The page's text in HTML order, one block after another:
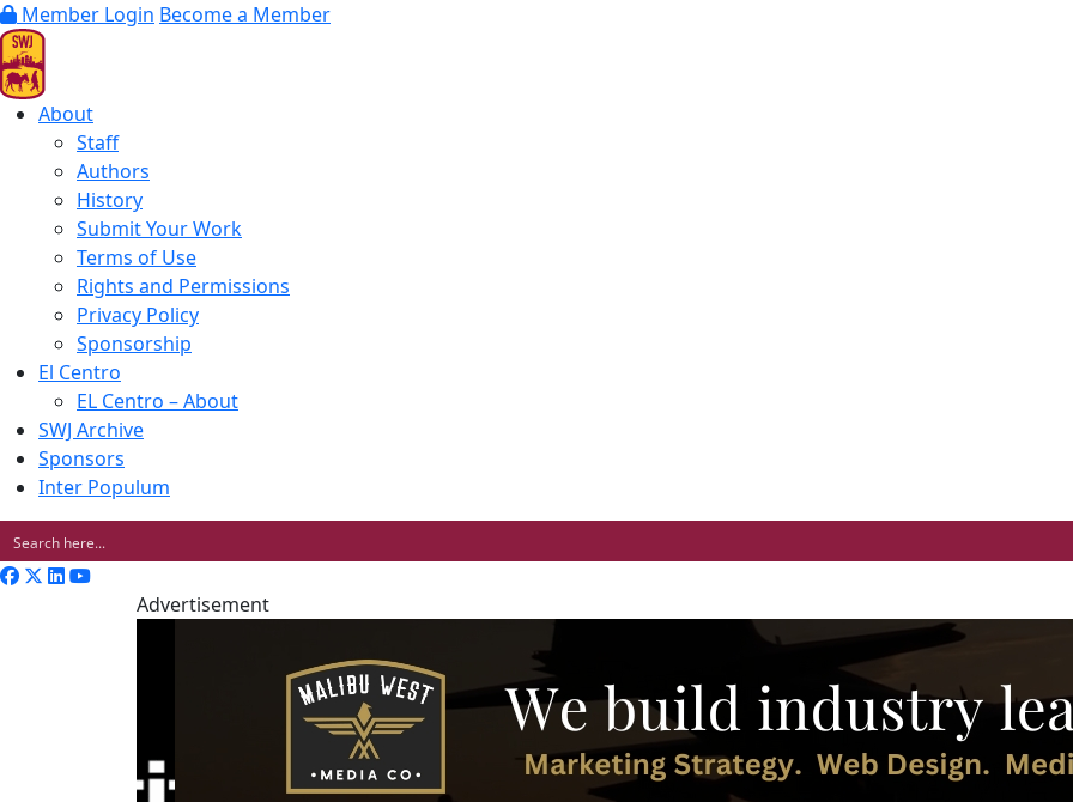
Member Login Become a Member
About
Staff
Authors
History
Submit Your Work
Terms of Use
Rights and Permissions
Privacy Policy
Sponsorship
El Centro
EL Centro – About
SWJ Archive
Sponsors
Inter Populum
Advertisement